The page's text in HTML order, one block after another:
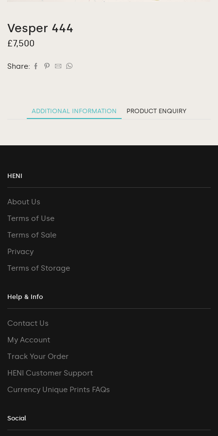
Vesper 444
£7,500
Share:
ADDITIONAL INFORMATION PRODUCT ENQUIRY
HENI
About Us
Terms of Use
Terms of Sale
Privacy
Terms of Storage
Help & Info
Contact Us
My Account
Track Your Order
HENI Customer Support
Currency Unique Prints FAQs
Social